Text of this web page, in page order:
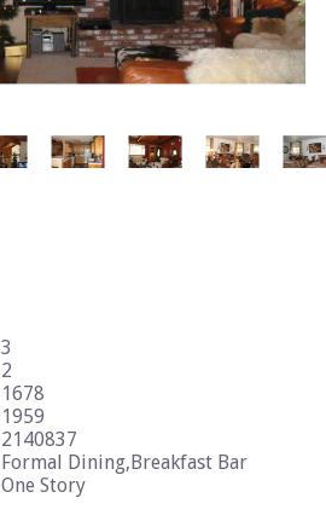
3
2
1678
1959
2140837
Formal Dining,Breakfast Bar
One Story